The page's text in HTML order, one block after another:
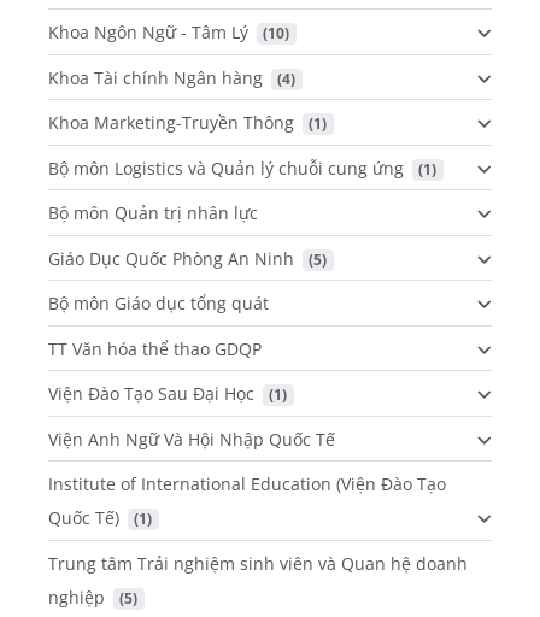
Khoa Ngôn Ngữ - Tâm Lý (10)
Khoa Tài chính Ngân hàng (4)
Khoa Marketing-Truyền Thông (1)
Bộ môn Logistics và Quản lý chuỗi cung ứng (1)
Bộ môn Quản trị nhân lực
Giáo Dục Quốc Phòng An Ninh
(5)
Bộ môn Giáo dục tổng quát
TT Văn hóa thể thao GDQP
Viện Đào Tạo Sau Đại Học
(1)
Viện Anh Ngữ Và Hội Nhập Quốc Tế
Institute of International Education (Viện Đào Tạo
Quốc Tế)
(1)
Trung tâm Trải nghiệm sinh viên và Quan hệ doanh
nghiệp
(5)